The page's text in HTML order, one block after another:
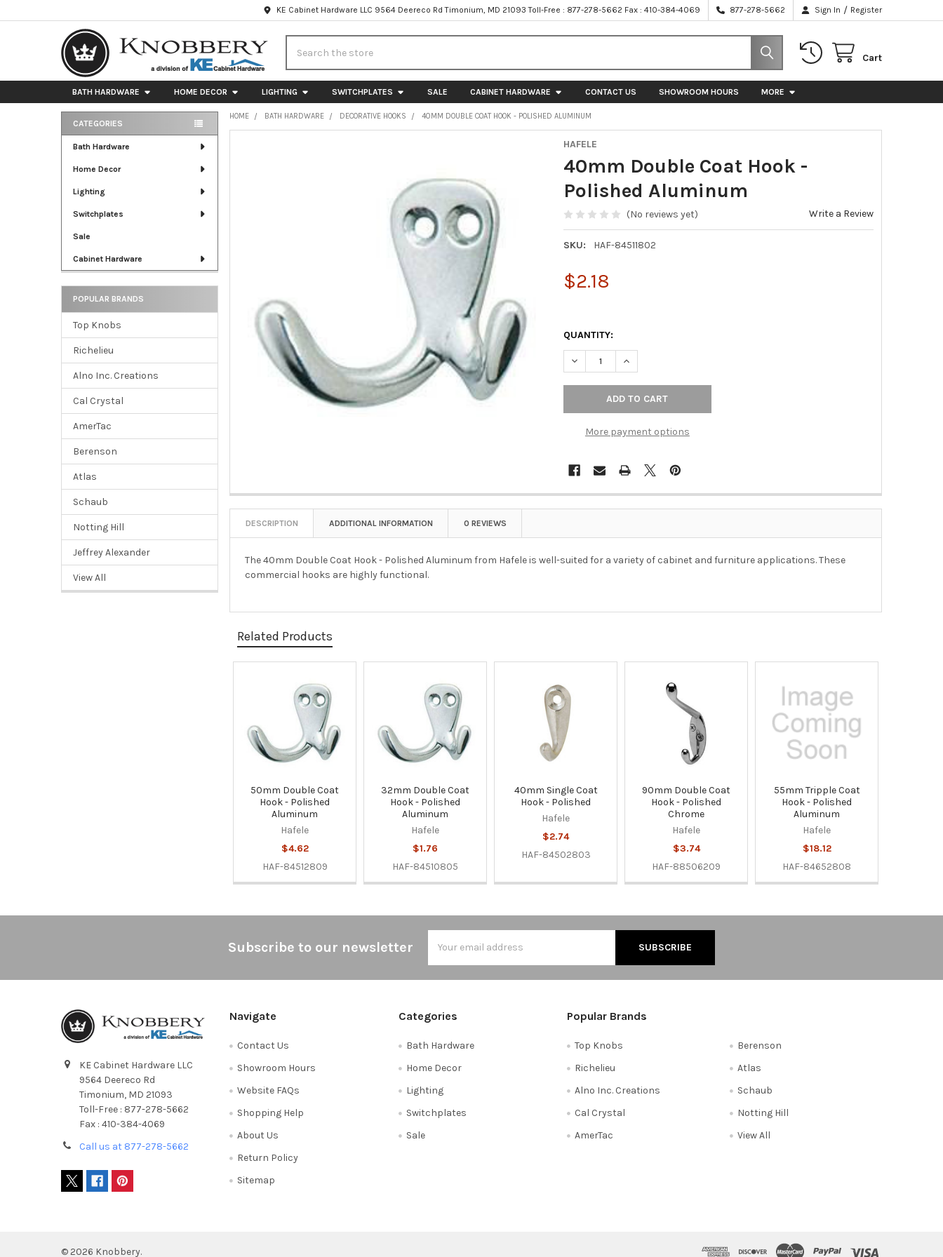
KE Cabinet Hardware LLC 9564 Deereco Rd Timonium, MD 21093 Toll-Free : 877-278-5662 Fax : 410-384-4069 877-278-5662 Sign In / Register
Cart
BATH HARDWARE HOME DECOR LIGHTING SWITCHPLATES SALE CABINET HARDWARE CONTACT US SHOWROOM HOURS MORE
Sidebar
CATEGORIES
Bath Hardware
Home Decor
Lighting
Switchplates
Sale
Cabinet Hardware
POPULAR BRANDS
Top Knobs
Richelieu
Alno Inc. Creations
Cal Crystal
AmerTac
Berenson
Atlas
Schaub
Notting Hill
Jeffrey Alexander
View All
HOME BATH HARDWARE DECORATIVE HOOKS 40MM DOUBLE COAT HOOK - POLISHED ALUMINUM
HAFELE
40mm Double Coat Hook -
Polished Aluminum
(No reviews yet) Write a Review
SKU: HAF-84511802
$2.18
QUANTITY:
DECREASE QUANTITY OF 40MM DOUBLE COAT HOOK - POLISHED ALUMINUM
INCREASE QUANTITY OF 40MM DOUBLE COAT HOOK - POLISHED
More payment options
DESCRIPTION ADDITIONAL INFORMATION 0 REVIEWS
The 40mm Double Coat Hook - Polished Aluminum from Hafele is well-suited for a variety of cabinet and furniture applications. These
commercial hooks are highly functional.
Related Products
50mm Double Coat
Hook - Polished
Aluminum
Hafele
$4.62
HAF-84512809
32mm Double Coat
Hook - Polished
Aluminum
Hafele
$1.76
HAF-84510805
40mm Single Coat
Hook - Polished
Hafele
$2.74
HAF-84502803
90mm Double Coat
Hook - Polished
Chrome
Hafele
$3.74
HAF-88506209
55mm Tripple Coat
Hook - Polished
Aluminum
Hafele
$18.12
HAF-84652808
Subscribe to our newsletter
Address
KE Cabinet Hardware LLC
9564 Deereco Rd
Timonium, MD 21093
Toll-Free : 877-278-5662
Fax : 410-384-4069
Call us at 877-278-5662
Navigate
Contact Us
Showroom Hours
Website FAQs
Shopping Help
About Us
Return Policy
Sitemap
Categories
Bath Hardware
Home Decor
Lighting
Switchplates
Sale
Popular Brands
Top Knobs
Richelieu
Alno Inc. Creations
Cal Crystal
AmerTac
Berenson
Atlas
Schaub
Notting Hill
View All
© 2026 Knobbery.